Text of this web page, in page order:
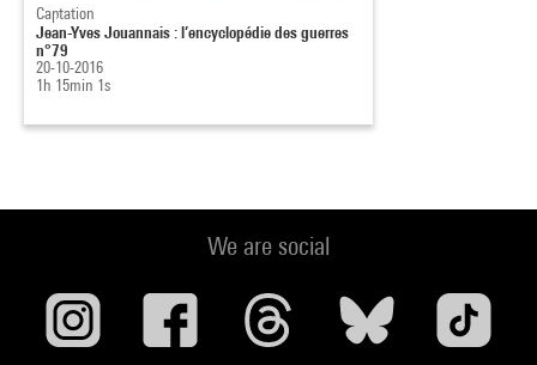
Captation
Jean-Yves Jouannais : l’encyclopédie des guerres
n°79
20-10-2016
1h 15min 1s
We are social